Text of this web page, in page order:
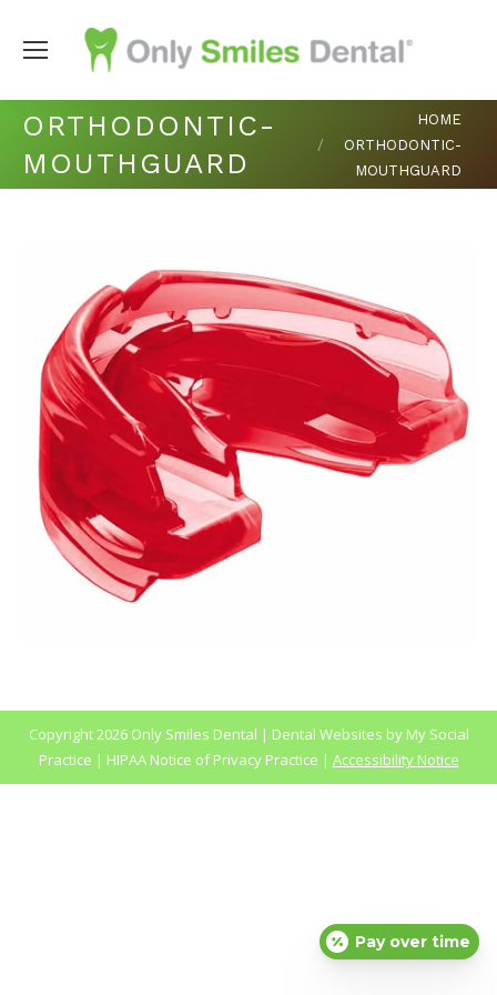
ORTHODONTIC-
MOUTHGUARD
HOME
ORTHODONTIC-
MOUTHGUARD
Copyright2026 Only Smiles Dental | Dental Websites byMy Social
Practice | HIPAA Notice of Privacy Practice | Accessibility Notice
Pay over time